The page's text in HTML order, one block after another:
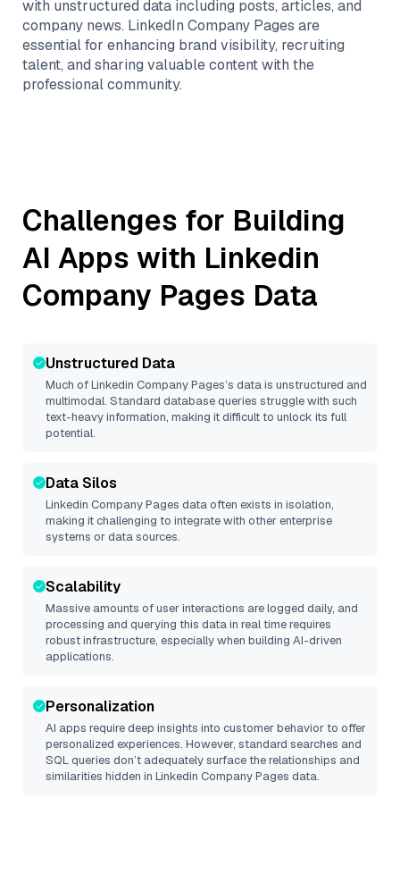
with unstructured data including posts, articles, and
company news. LinkedIn Company Pages are
essential for enhancing brand visibility, recruiting
talent, and sharing valuable content with the
professional community.
Challenges for Building
AI Apps with Linkedin
Company Pages Data
Unstructured Data
Much ofLinkedin Company Pages’s data is unstructured and
multimodal. Standard database queries struggle with such
text-heavy information, making it difficult to unlock its full
potential.
Data Silos
Linkedin Company Pages data often exists in isolation,
making it challenging to integrate with other enterprise
systems or data sources.
Scalability
Massive amounts of user interactions are logged daily, and
processing and querying this data in real time requires
robust infrastructure, especially when building AI-driven
applications.
Personalization
AI apps require deep insights into customer behavior to offer
personalized experiences. However, standard searches and
SQL queries don’t adequately surface the relationships and
similarities hidden in Linkedin Company Pages data.